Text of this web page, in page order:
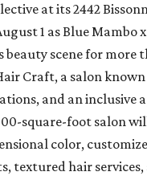
at its 2442
1 as Blue Mambo
scene for more
Craft, a salon
and an inclusive
square-foot salon
color,
textured hair